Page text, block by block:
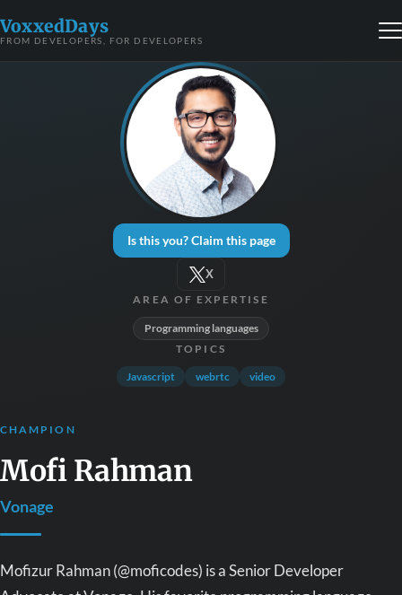
VoxxedDays
FROM DEVELOPERS, FOR DEVELOPERS
Is this you? Claim this page
X
AREA OF EXPERTISE
Programming languages
TOPICS
Javascript webrtc video
CHAMPION
Mofi Rahman
Vonage
Mofizur Rahman (@moficodes) is a Senior Developer